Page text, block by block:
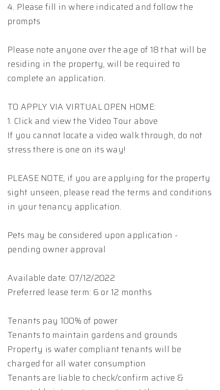
4. Please fill in where indicated and follow the
prompts
Please note anyone over the age of 18 that will be
residing in the property, will be required to
complete an application.
TO APPLY VIA VIRTUAL OPEN HOME:
1. Click and view the Video Tour above
If you cannot locate a video walk through, do not
stress there is one on its way!
PLEASE NOTE, if you are applying for the property
sight unseen, please read the terms and conditions
in your tenancy application.
Pets may be considered upon application -
pending owner approval
Available date: 07/12/2022
Preferred lease term: 6 or 12 months
Tenants pay 100% of power
Tenants to maintain gardens and grounds
Property is water compliant tenants will be
charged for all water consumption
Tenants are liable to check/confirm active &